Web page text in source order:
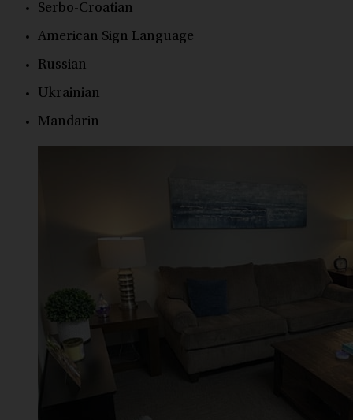
Serbo-Croatian
American Sign Language
Russian
Ukrainian
Mandarin